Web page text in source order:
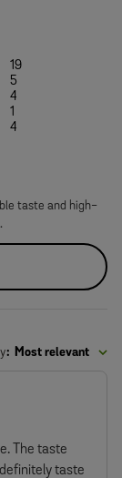
19
5
4
1
4
taste and high-
: Most relevant
The taste
taste